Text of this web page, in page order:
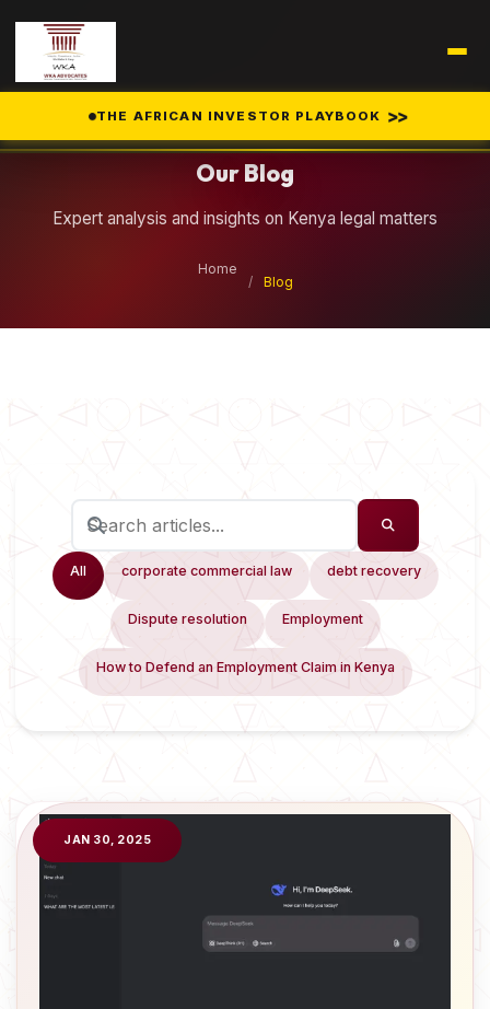
THE AFRICAN INVESTOR PLAYBOOK >>
Our Blog
Expert analysis and insights on Kenya legal matters
Home
/
Blog
All corporate commercial law debt recovery
Dispute resolution Employment
How to Defend an Employment Claim in Kenya
JAN 30, 2025